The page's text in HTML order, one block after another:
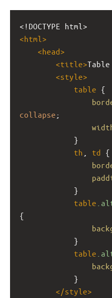
<!DOCTYPE html>
<html >
<head>
<title>Table
<style>
table {
collapse ;
}
th
td {
}
table
{
}
table
</style>